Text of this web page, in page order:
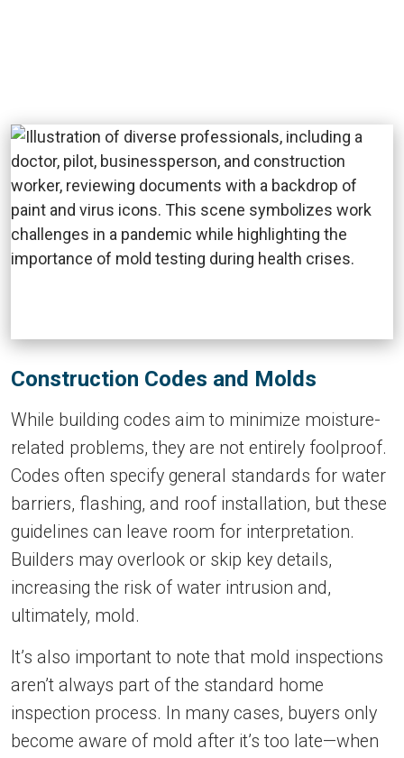
Construction Codes and Molds
While building codes aim to minimize moisture-
related problems, they are not entirely foolproof.
Codes often specify general standards for water
barriers, flashing, and roof installation, but these
guidelines can leave room for interpretation.
Builders may overlook or skip key details,
increasing the risk of water intrusion and,
ultimately, mold.
It’s also important to note that mold inspections
aren’t always part of the standard home
inspection process. In many cases, buyers only
become aware of mold after it’s too late—when